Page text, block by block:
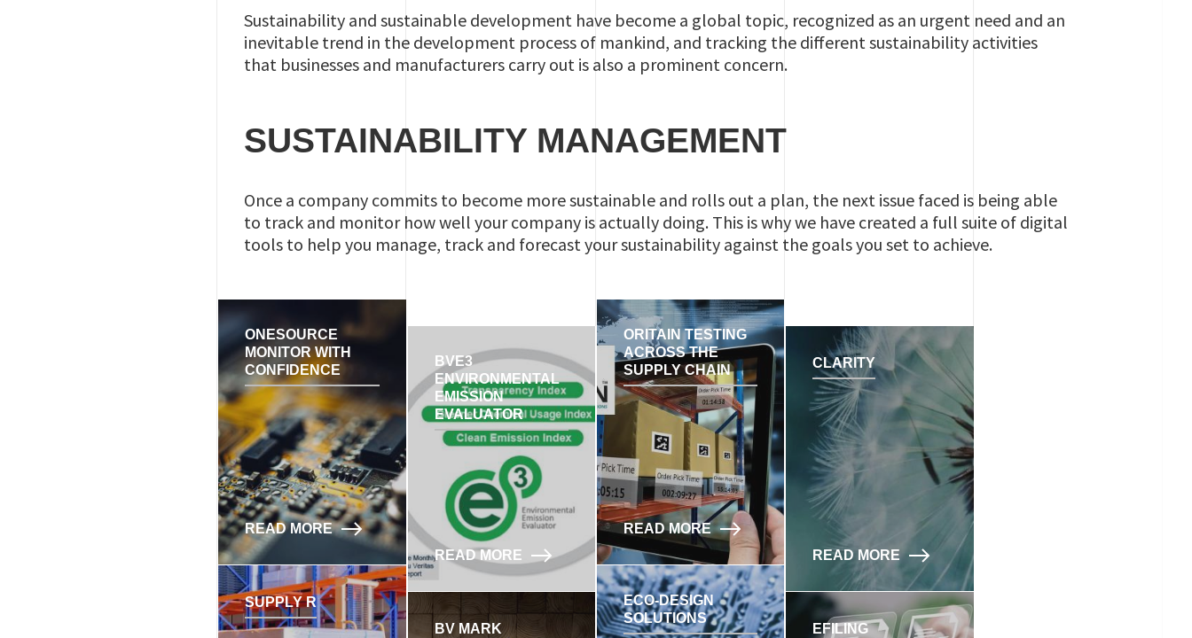
Sustainability and sustainable development have become a global topic, recognized as an urgent need and an
inevitable trend in the development process of mankind, and tracking the different sustainability activities
that businesses and manufacturers carry out is also a prominent concern.
SUSTAINABILITY MANAGEMENT
Once a company commits to become more sustainable and rolls out a plan, the next issue faced is being able
to track and monitor how well your company is actually doing. This is why we have created a full suite of digital
tools to help you manage, track and forecast your sustainability against the goals you set to achieve.
ONESOURCE
MONITOR WITH
CONFIDENCE
READ MORE
BVE3
ENVIRONMENTAL
EMISSION
EVALUATOR
READ MORE
ORITAIN TESTING
ACROSS THE
SUPPLY CHAIN
READ MORE
CLARITY
READ MORE
SUPPLY R
BV MARK
ECO-DESIGN
SOLUTIONS
EFILING